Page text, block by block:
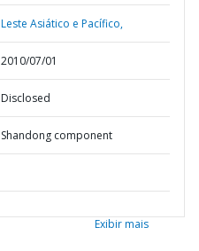
Leste Asiático e Pacífico,
2010/07/01
Disclosed
Shandong component
Exibir mais